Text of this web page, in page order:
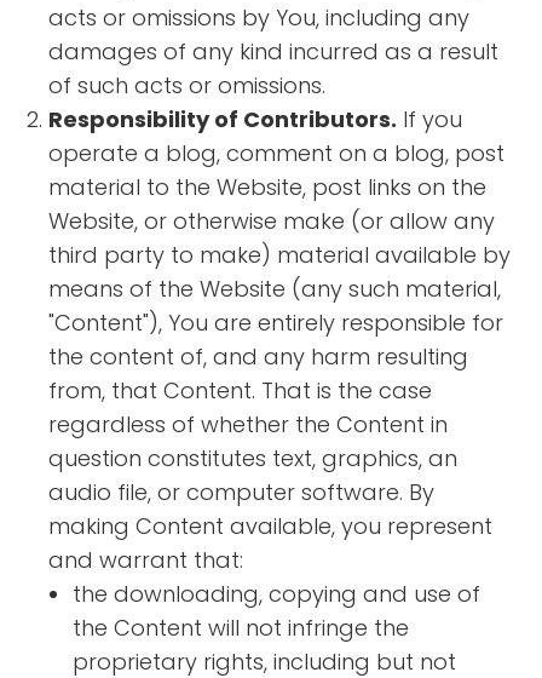
acts or omissions by You, including any
damages of any kind incurred as a result
of such acts or omissions.
Responsibility of Contributors. If you
operate a blog, comment on a blog, post
material to the Website, post links on the
Website, or otherwise make (or allow any
third party to make) material available by
means of the Website (any such material,
"Content"), You are entirely responsible for
the content of, and any harm resulting
from, that Content. That is the case
regardless of whether the Content in
question constitutes text, graphics, an
audio file, or computer software. By
making Content available, you represent
and warrant that:
the downloading, copying and use of
the Content will not infringe the
proprietary rights, including but not